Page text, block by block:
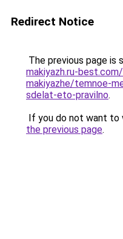
Redirect Notice
The previous page is
makiyazh.ru-
makiyazhe/temnoe-
sdelat-eto-pravilno.
If you do not want to
the previous page.